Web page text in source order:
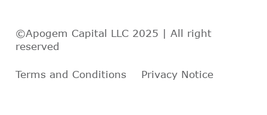
©Apogem Capital LLC 2025 | All right
reserved
Terms and Conditions Privacy Notice